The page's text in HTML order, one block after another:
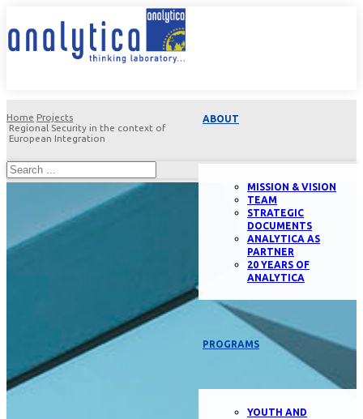
ABOUT
MISSION & VISION
TEAM
STRATEGIC
DOCUMENTS
ANALYTICA AS
PARTNER
20 YEARS OF
ANALYTICA
PROGRAMS
YOUTH AND
Home Projects
Regional Security in the context of
European Integration